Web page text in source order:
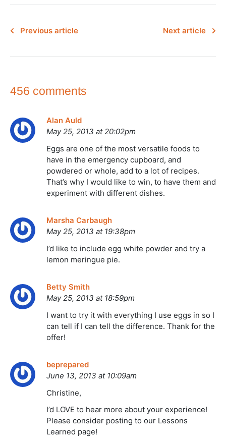
Previous article Next article
456 comments
Alan Auld
May 25, 2013 at 20:02pm
Eggs are one of the most versatile foods to
have in the emergency cupboard, and
powdered or whole, add to a lot of recipes.
That’s why I would like to win, to have them and
experiment with different dishes.
Marsha Carbaugh
May 25, 2013 at 19:38pm
I’d like to include egg white powder and try a
lemon meringue pie.
Betty Smith
May 25, 2013 at 18:59pm
I want to try it with everything I use eggs in so I
can tell if I can tell the difference. Thank for the
offer!
beprepared
June 13, 2013 at 10:09am
Christine,
I’d LOVE to hear more about your experience!
Please consider posting to our Lessons
Learned page!